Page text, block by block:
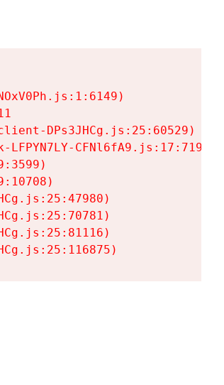
DPs3JHCg.js:25:60529)
CFNl6fA9.js:17:7197)